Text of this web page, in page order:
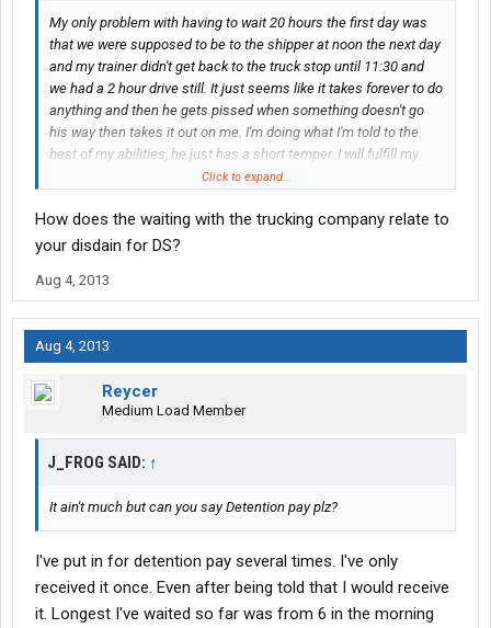
My only problem with having to wait 20 hours the first day was
that we were supposed to be to the shipper at noon the next day
and my trainer didn't get back to the truck stop until 11:30 and
we had a 2 hour drive still. It just seems like it takes forever to do
anything and then he gets pissed when something doesn't go
his way then takes it out on me. I'm doing what I'm told to the
best of my abilities, he just has a short temper. I will fulfill my
end of the bargain with Driver Solutions, I'm just going to
before working with them. My unemployment office was
consolidating with another one so I wouldn't have been able to
Click to expand...
How does the waiting with the trucking company relate to
your disdain for DS?
Aug 4, 2013
Aug 4, 2013
Reycer
Medium Load Member
J_FROG SAID: ↑
It ain't much but can you say Detention pay plz?
I've put in for detention pay several times. I've only
received it once. Even after being told that I would receive
it. Longest I've waited so far was from 6 in the morning